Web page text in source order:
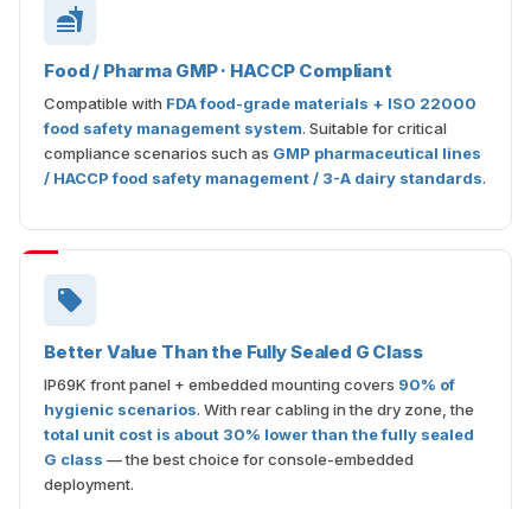
Food / Pharma GMP · HACCP Compliant
Compatible with FDA food-grade materials + ISO 22000
food safety management system. Suitable for critical
compliance scenarios such as GMP pharmaceutical lines
/ HACCP food safety management / 3-A dairy standards.
Better Value Than the Fully Sealed G Class
IP69K front panel + embedded mounting covers 90% of
hygienic scenarios. With rear cabling in the dry zone, the
total unit cost is about 30% lower than the fully sealed
G class — the best choice for console-embedded
deployment.